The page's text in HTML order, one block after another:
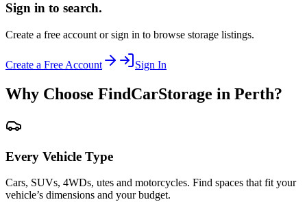
Sign in to search.
Create a free account or sign in to browse storage listings.
Create a Free Account Sign In
Why Choose FindCarStorage in Perth?
Every Vehicle Type
Cars, SUVs, 4WDs, utes and motorcycles. Find spaces that fit your
vehicle’s dimensions and your budget.